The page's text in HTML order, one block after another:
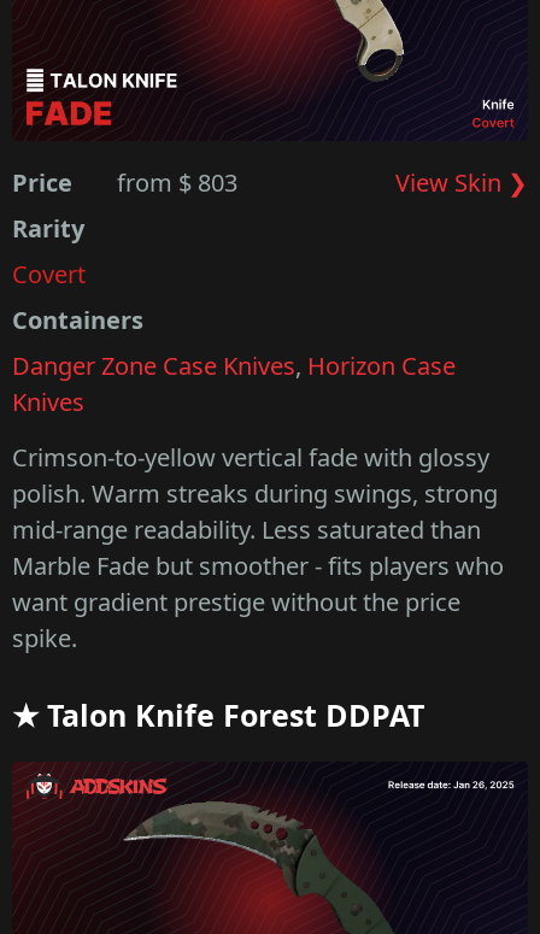
Price from $ 803
View Skin ❯
Rarity
Covert
Containers
Danger Zone Case Knives, Horizon Case
Knives
Crimson-to-yellow vertical fade with glossy
polish. Warm streaks during swings, strong
mid-range readability. Less saturated than
Marble Fade but smoother - fits players who
want gradient prestige without the price
spike.
★ Talon Knife Forest DDPAT